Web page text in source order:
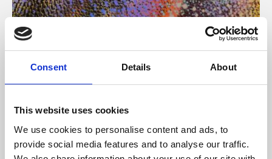
Consent Details About
This website uses cookies
We use cookies to personalise content and ads, to
provide social media features and to analyse our traffic.
About Art
Phoenix’s art and digital culture programme presents
free exhibitions by artists from across the world,
supported by Arts Council England and De Montfort